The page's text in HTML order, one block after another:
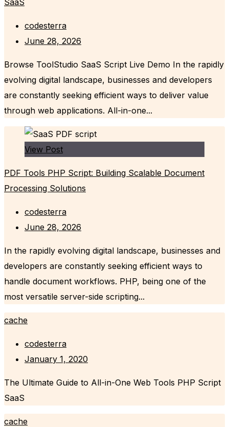
codesterra
June 28, 2026
Browse ToolStudio SaaS Script Live Demo In the rapidly
evolving digital landscape, businesses and developers
are constantly seeking efficient ways to deliver value
through web applications. All-in-one...
View Post
PDF Tools PHP Script: Building Scalable Document
Processing Solutions
codesterra
June 28, 2026
In the rapidly evolving digital landscape, businesses and
developers are constantly seeking efficient ways to
handle document workflows. PHP, being one of the
most versatile server-side scripting...
cache
codesterra
January 1, 2020
The Ultimate Guide to All-in-One Web Tools PHP Script
SaaS
cache